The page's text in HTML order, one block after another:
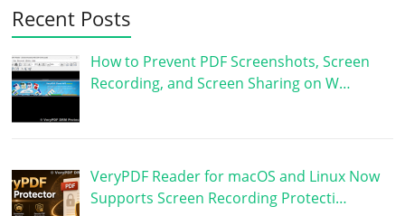
Recent Posts
How to Prevent PDF Screenshots, Screen
Recording, and Screen Sharing on W…
VeryPDF Reader for macOS and Linux Now
Supports Screen Recording Protecti…